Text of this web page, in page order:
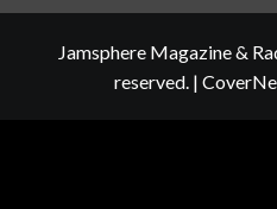
Jamsphere Magazine &
reserved. |